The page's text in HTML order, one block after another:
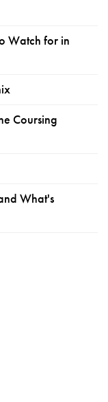
Watch for in
Coursing
What's